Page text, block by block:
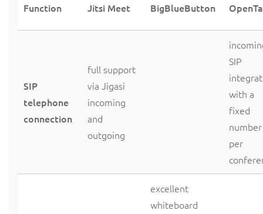
Function Jitsi Meet BigBlueButton
SIP
telephone
connection
full support
via Jigasi
incoming
and
outgoing
SIP
with a
fixed
number
per
excellent
whiteboard